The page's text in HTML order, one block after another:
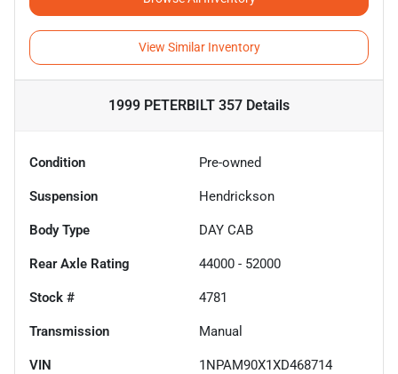
View Similar Inventory
1999 PETERBILT 357 Details
Condition Pre-owned
Suspension Hendrickson
Body Type DAY CAB
Rear Axle Rating 44000 - 52000
Stock # 4781
Transmission Manual
VIN 1NPAM90X1XD468714